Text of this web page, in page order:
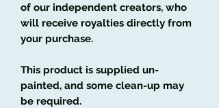
of our independent creators, who
will receive royalties directly from
your purchase.
This product is supplied un-
painted, and some clean-up may
be required.